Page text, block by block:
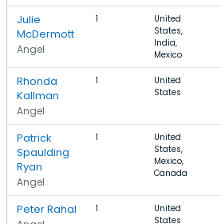
Julie
McDermott
Angel
1
United
States,
India,
Mexico
Rhonda
Kallman
Angel
1
United
States
Patrick
Spaulding
Ryan
Angel
1
United
States,
Mexico,
Canada
Peter Rahal 1
United
States